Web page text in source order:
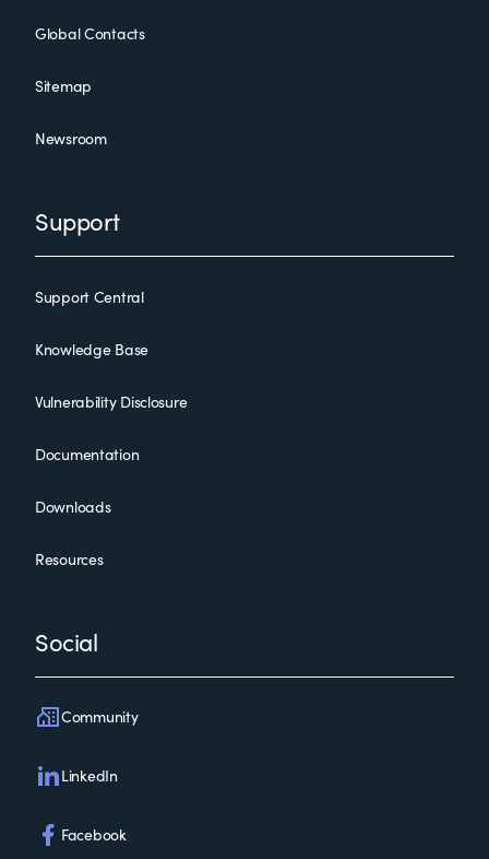
Global Contacts
Sitemap
Newsroom
Support
Support Central
Knowledge Base
Vulnerability Disclosure
Documentation
Downloads
Resources
Social
Community
LinkedIn
Facebook